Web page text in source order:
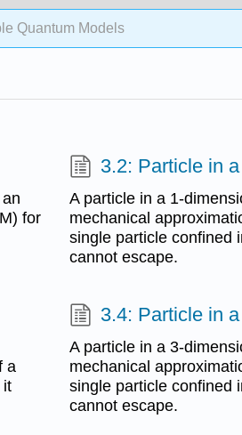
Quantum Models
for
3.2: Particle in
A particle in a 1-
mechanical
single particle confined
cannot escape.
a
it
3.4: Particle in
A particle in a 3-
mechanical
single particle confined
cannot escape.